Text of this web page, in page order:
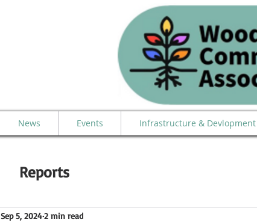
News Events Infrastructure & Devlopment
Reports
Sep 5, 20242 min read